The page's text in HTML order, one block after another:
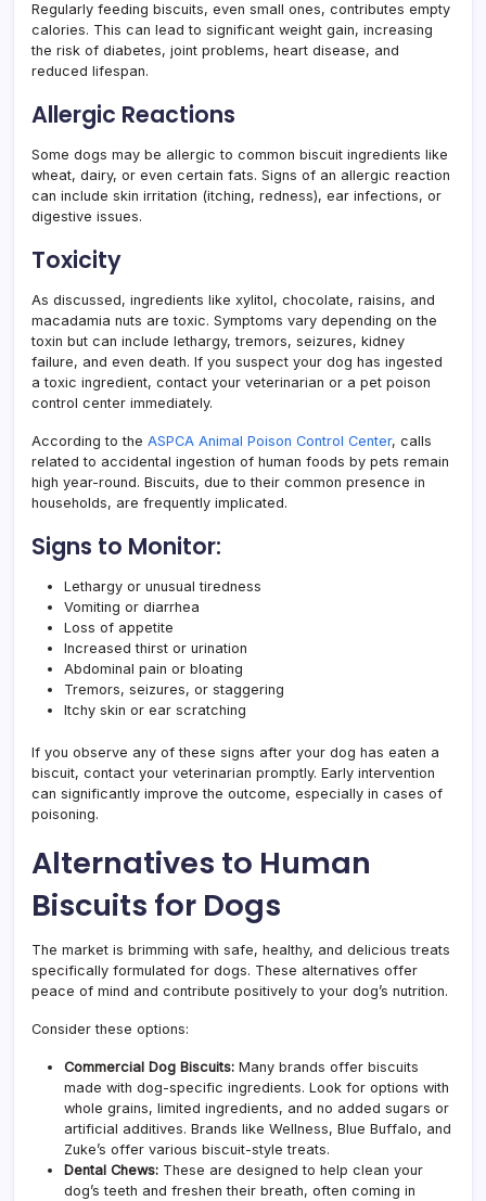
Regularly feeding biscuits, even small ones, contributes empty
calories. This can lead to significant weight gain, increasing
the risk of diabetes, joint problems, heart disease, and
reduced lifespan.
Allergic Reactions
Some dogs may be allergic to common biscuit ingredients like
wheat, dairy, or even certain fats. Signs of an allergic reaction
can include skin irritation (itching, redness), ear infections, or
digestive issues.
Toxicity
As discussed, ingredients like xylitol, chocolate, raisins, and
macadamia nuts are toxic. Symptoms vary depending on the
toxin but can include lethargy, tremors, seizures, kidney
failure, and even death. If you suspect your dog has ingested
a toxic ingredient, contact your veterinarian or a pet poison
control center immediately.
According to the ASPCA Animal Poison Control Center, calls
related to accidental ingestion of human foods by pets remain
high year-round. Biscuits, due to their common presence in
households, are frequently implicated.
Signs to Monitor:
Lethargy or unusual tiredness
Vomiting or diarrhea
Loss of appetite
Increased thirst or urination
Abdominal pain or bloating
Tremors, seizures, or staggering
Itchy skin or ear scratching
If you observe any of these signs after your dog has eaten a
biscuit, contact your veterinarian promptly. Early intervention
can significantly improve the outcome, especially in cases of
poisoning.
Alternatives to Human
Biscuits for Dogs
The market is brimming with safe, healthy, and delicious treats
specifically formulated for dogs. These alternatives offer
peace of mind and contribute positively to your dog’s nutrition.
Consider these options:
Commercial Dog Biscuits: Many brands offer biscuits
made with dog-specific ingredients. Look for options with
whole grains, limited ingredients, and no added sugars or
artificial additives. Brands like Wellness, Blue Buffalo, and
Zuke’s offer various biscuit-style treats.
Dental Chews: These are designed to help clean your
dog’s teeth and freshen their breath, often coming in